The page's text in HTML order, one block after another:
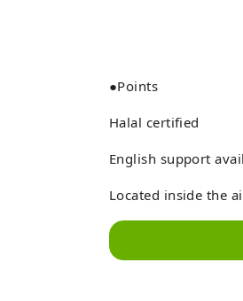
●Points
Halal certified
English support
Located inside the